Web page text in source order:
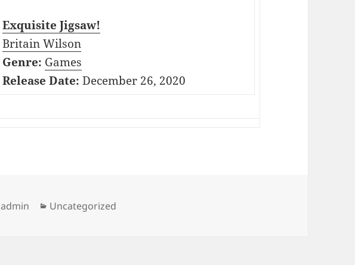
Exquisite Jigsaw!
Britain Wilson
Genre: Games
Release Date: December 26, 2020
Author
admin Categories
Uncategorized